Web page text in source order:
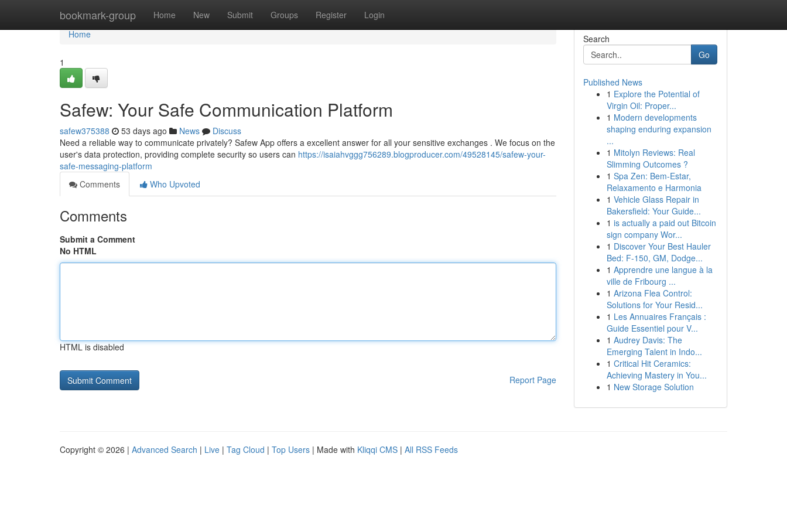
bookmark-group Home New Submit Groups Register Login
Home
Home
1
Safew: Your Safe Communication Platform
safew375388 53 days ago News
Discuss
Need a reliable way to communicate privately? Safew App offers a excellent answer for all your sensitive exchanges . We focus on the
user's data protection, providing complete security so users can https://isaiahvggg756289.blogproducer.com/49528145/safew-your-
safe-messaging-platform
Comments
Who Upvoted
Comments
Submit a Comment
No HTML
HTML is disabled
Report Page
Search
Go
Published News
1 Explore the Potential of
Virgin Oil: Proper...
1 Modern developments
shaping enduring expansion
...
1 Mitolyn Reviews: Real
Slimming Outcomes ?
1 Spa Zen: Bem-Estar,
Relaxamento e Harmonia
1 Vehicle Glass Repair in
Bakersfield: Your Guide...
1 is actually a paid out Bitcoin
sign company Wor...
1 Discover Your Best Hauler
Bed: F-150, GM, Dodge...
1 Apprendre une langue à la
ville de Fribourg ...
1 Arizona Flea Control:
Solutions for Your Resid...
1 Les Annuaires Français :
Guide Essentiel pour V...
1 Audrey Davis: The
Emerging Talent in Indo...
1 Critical Hit Ceramics:
Achieving Mastery in You...
1 New Storage Solution
Copyright © 2026 | Advanced Search | Live | Tag Cloud | Top Users | Made with Kliqqi CMS | All RSS Feeds